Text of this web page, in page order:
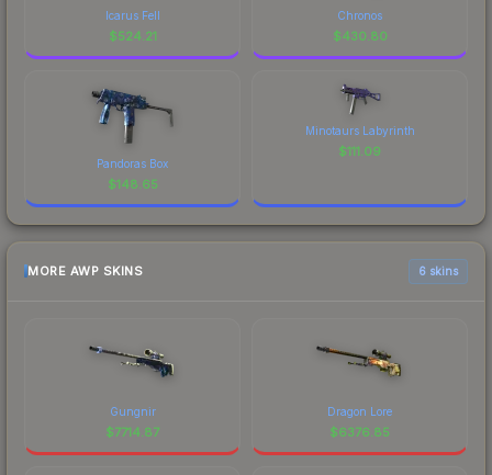
Icarus Fell
$524.21
Chronos
$430.80
Pandoras Box
$148.65
Minotaurs Labyrinth
$111.09
MORE AWP SKINS 6 skins
Gungnir
$7714.87
Dragon Lore
$6376.85